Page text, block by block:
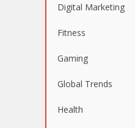
Digital Marketing
Fitness
Gaming
Global Trends
Health